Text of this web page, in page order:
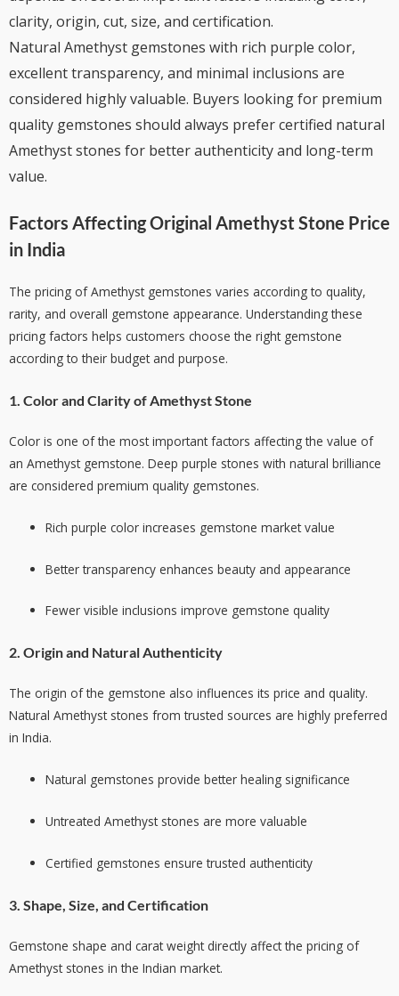
clarity, origin, cut, size, and certification.
Natural Amethyst gemstones with rich purple color,
excellent transparency, and minimal inclusions are
considered highly valuable. Buyers looking for premium
quality gemstones should always prefer certified natural
Amethyst stones for better authenticity and long-term
value.
Factors AffectingOriginal Amethyst Stone Price
in India
The pricing of Amethyst gemstones varies according to quality,
rarity, and overall gemstone appearance. Understanding these
pricing factors helps customers choose the right gemstone
according to their budget and purpose.
1. Color and Clarity of Amethyst Stone
Color is one of the most important factors affecting the value of
an Amethyst gemstone. Deep purple stones with natural brilliance
are considered premium quality gemstones.
Rich purple color increases gemstone market value
Better transparency enhances beauty and appearance
Fewer visible inclusions improve gemstone quality
2. Origin and Natural Authenticity
The origin of the gemstone also influences its price and quality.
Natural Amethyst stones from trusted sources are highly preferred
in India.
Natural gemstones provide better healing significance
Untreated Amethyst stones are more valuable
Certified gemstones ensure trusted authenticity
3. Shape, Size, and Certification
Gemstone shape and carat weight directly affect the pricing of
Amethyst stones in the Indian market.